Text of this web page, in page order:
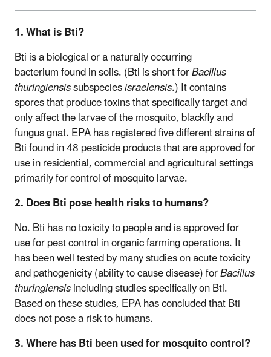
1. What is Bti?
Bti is a biological or a naturally occurring
bacterium found in soils. (Bti is short forBacillus
thuringiensissubspeciesisraelensis.) It contains
spores that produce toxins that specifically target and
only affect the larvae of the mosquito, blackfly and
fungus gnat. EPA has registered five different strains of
Bti found in 48 pesticide products that are approved for
use in residential, commercial and agricultural settings
primarily for control of mosquito larvae.
2. Does Bti pose health risks to humans?
No. Bti has no toxicity to people and is approved for
use for pest control in organic farming operations. It
has been well tested by many studies on acute toxicity
and pathogenicity (ability to cause disease) forBacillus
thuringiensisincluding studies specifically on Bti.
Based on these studies, EPA has concluded that Bti
does not pose a risk to humans.
3. Where has Bti been used for mosquito control?